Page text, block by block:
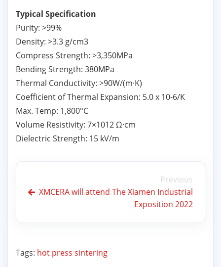
Typical Specification
Purity: >99%
Density: >3.3 g/cm3
Compress Strength: >3,350MPa
Bending Strength: 380MPa
Thermal Conductivity: >90W/(m·K)
Coefficient of Thermal Expansion: 5.0 x 10-6/K
Max. Temp: 1,800°C
Volume Resistivity: 7×1012 Ω·cm
Dielectric Strength: 15 kV/m
Previous
XMCERA will attend The Xiamen Industrial
Exposition 2022
Tags: hot press sintering